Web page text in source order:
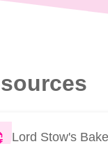
Lord Stow's